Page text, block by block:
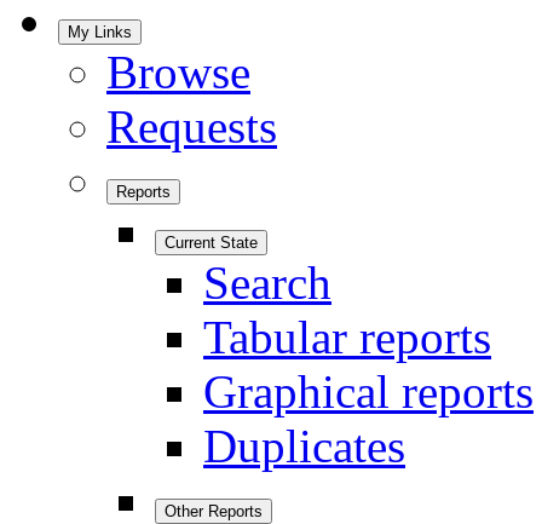
My Links
Browse
Requests
Reports
Current State
Search
Tabular reports
Graphical reports
Duplicates
Other Reports